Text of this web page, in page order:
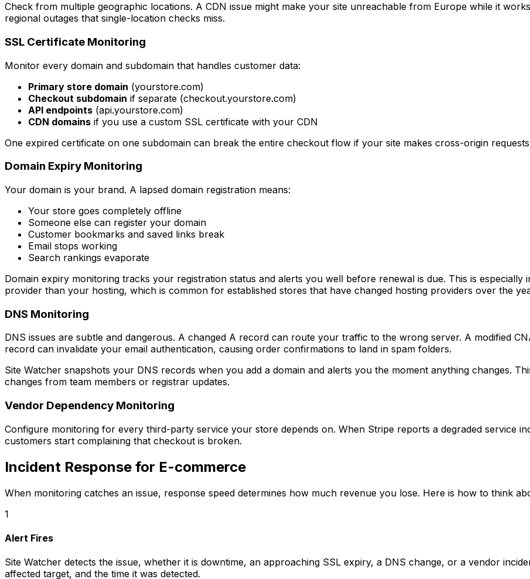
Check from multiple geographic locations. A CDN issue might make your site unreachable from Europe while it
regional outages that single-location checks miss.
SSL Certificate Monitoring
Monitor every domain and subdomain that handles customer data:
Primary store domain (yourstore.com)
Checkout subdomain if separate (checkout.yourstore.com)
API endpoints (api.yourstore.com)
CDN domains if you use a custom SSL certificate with your CDN
One expired certificate on one subdomain can break the entire checkout flow if your site makes cross-origin
Domain Expiry Monitoring
Your domain is your brand. A lapsed domain registration means:
Your store goes completely offline
Someone else can register your domain
Customer bookmarks and saved links break
Email stops working
Search rankings evaporate
Domain expiry monitoring tracks your registration status and alerts you well before renewal is due. This is
provider than your hosting, which is common for established stores that have changed hosting providers over the
DNS Monitoring
DNS issues are subtle and dangerous. A changed A record can route your traffic to the wrong server. A modified
record can invalidate your email authentication, causing order confirmations to land in spam folders.
Site Watcher snapshots your DNS records when you add a domain and alerts you the moment anything changes.
changes from team members or registrar updates.
Vendor Dependency Monitoring
Configure monitoring for every third-party service your store depends on. When Stripe reports a degraded service
customers start complaining that checkout is broken.
Incident Response for E-commerce
When monitoring catches an issue, response speed determines how much revenue you lose. Here is how to think
1
Alert Fires
Site Watcher detects the issue, whether it is downtime, an approaching SSL expiry, a DNS change, or a vendor
affected target, and the time it was detected.